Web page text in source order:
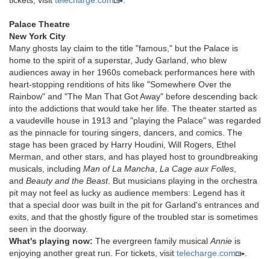
Palace Theatre
New York City
Many ghosts lay claim to the title "famous," but the Palace is
home to the spirit of a superstar, Judy Garland, who blew
audiences away in her 1960s comeback performances here with
heart-stopping renditions of hits like "Somewhere Over the
Rainbow" and "The Man That Got Away" before descending back
into the addictions that would take her life. The theater started as
a vaudeville house in 1913 and "playing the Palace" was regarded
as the pinnacle for touring singers, dancers, and comics. The
stage has been graced by Harry Houdini, Will Rogers, Ethel
Merman, and other stars, and has played host to groundbreaking
musicals, including Man of La Mancha, La Cage aux Folles,
and Beauty and the Beast. But musicians playing in the orchestra
pit may not feel as lucky as audience members: Legend has it
that a special door was built in the pit for Garland's entrances and
exits, and that the ghostly figure of the troubled star is sometimes
seen in the doorway.
What's playing now: The evergreen family musicalAnnie is
enjoying another great run. For tickets, visit telecharge.com .